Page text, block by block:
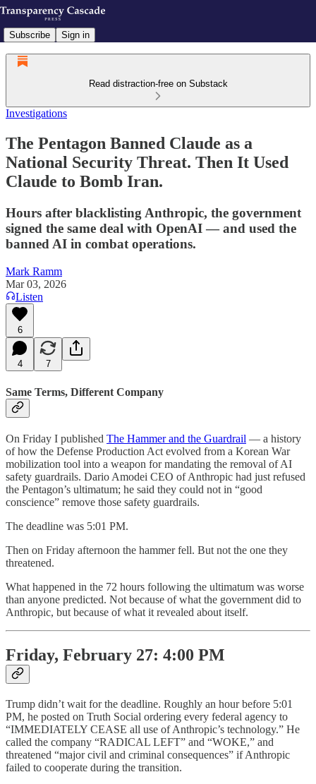
Subscribe Sign in
Read distraction-free on Substack
Investigations
The Pentagon Banned Claude as a
National Security Threat. Then It Used
Claude to Bomb Iran.
Hours after blacklisting Anthropic, the government
signed the same deal with OpenAI — and used the
banned AI in combat operations.
Mark Ramm
Mar 03, 2026
Listen
6
4 7
Same Terms, Different Company
On Friday I published The Hammer and the Guardrail — a history
of how the Defense Production Act evolved from a Korean War
mobilization tool into a weapon for mandating the removal of AI
safety guardrails. Dario Amodei CEO of Anthropic had just refused
the Pentagon’s ultimatum; he said they could not in “good
conscience” remove those safety guardrails.
The deadline was 5:01 PM.
Then on Friday afternoon the hammer fell. But not the one they
threatened.
What happened in the 72 hours following the ultimatum was worse
than anyone predicted. Not because of what the government did to
Anthropic, but because of what it revealed about itself.
Friday, February 27: 4:00 PM
Trump didn’t wait for the deadline. Roughly an hour before 5:01
PM, he posted on Truth Social ordering every federal agency to
“IMMEDIATELY CEASE all use of Anthropic’s technology.” He
called the company “RADICAL LEFT” and “WOKE,” and
threatened “major civil and criminal consequences” if Anthropic
failed to cooperate during the transition.